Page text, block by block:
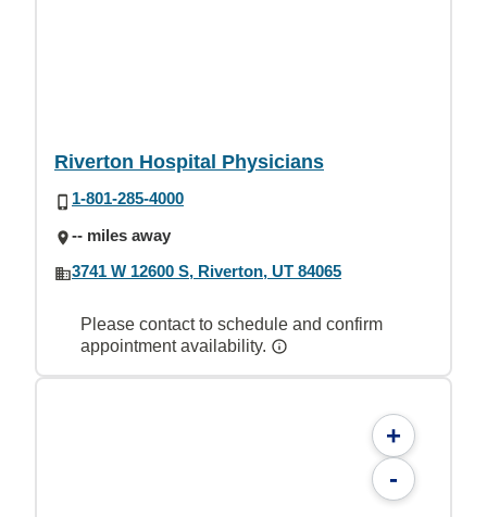
Riverton Hospital Physicians
1-801-285-4000
-- miles away
3741 W 12600 S, Riverton, UT 84065
Please contact to schedule and confirm
appointment availability.
+
-